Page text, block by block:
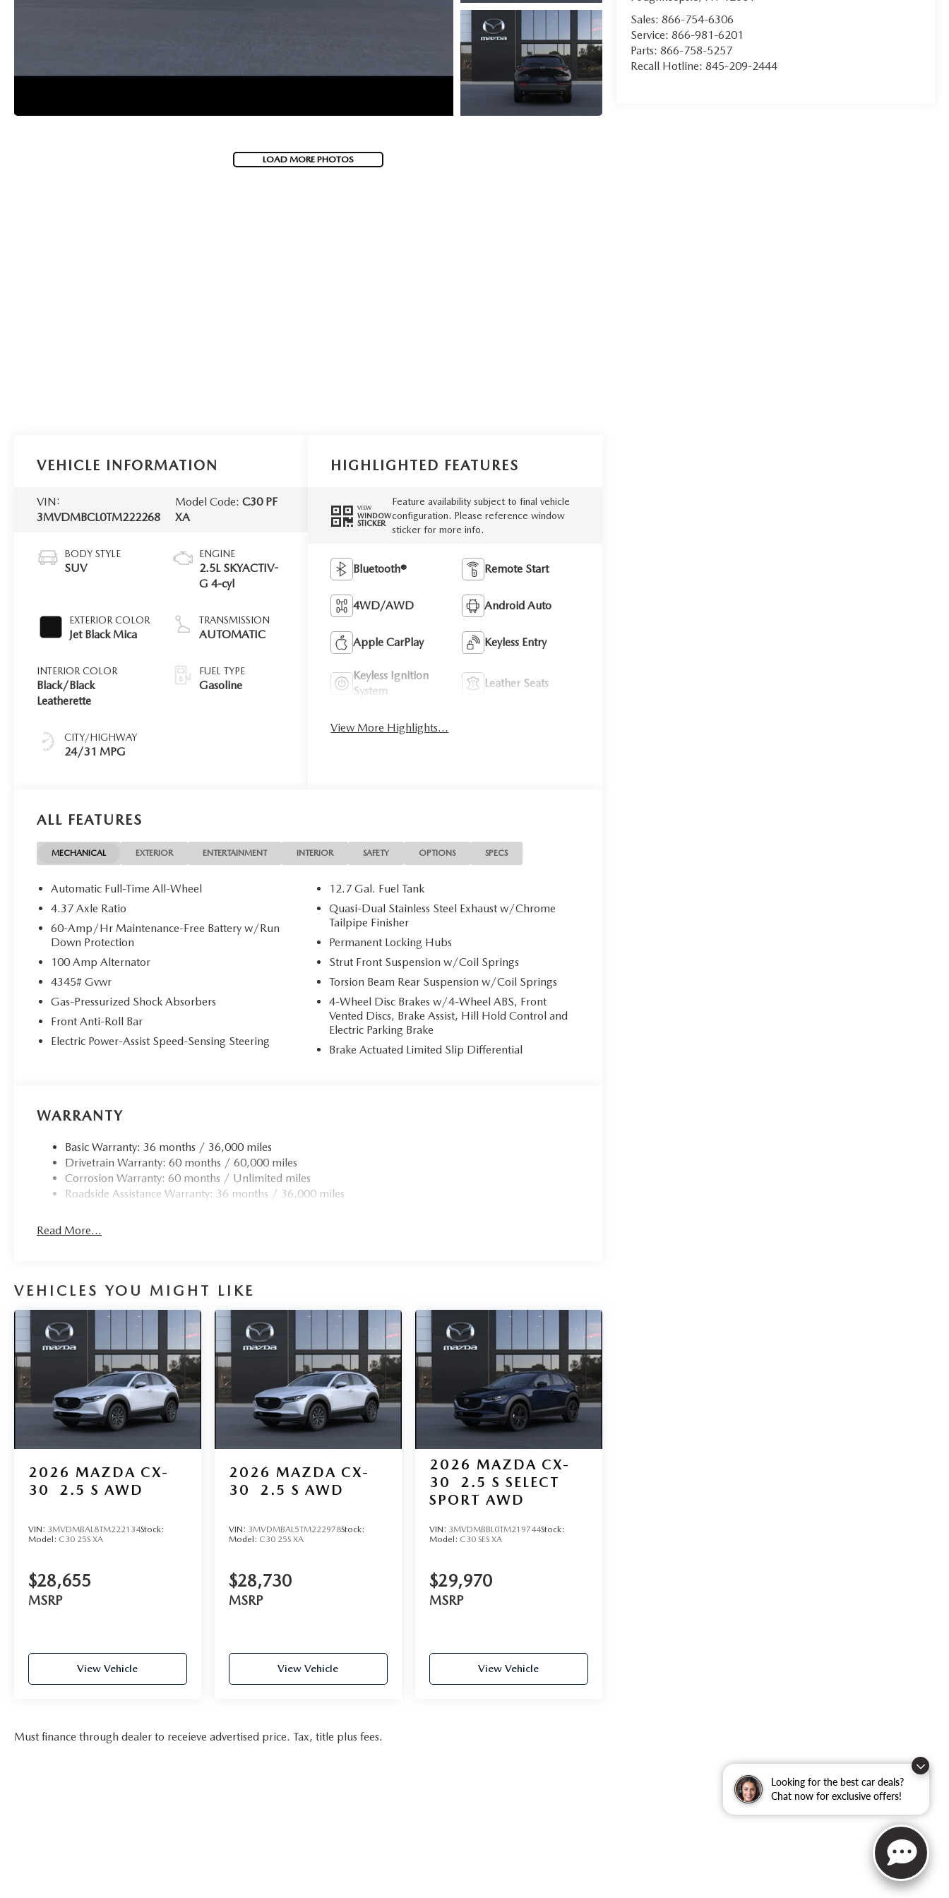
Looking for the best car deals?
Chat now for exclusive offers!
LOAD MORE PHOTOS
Sales: 866-754-6306
Service: 866-981-6201
Parts: 866-758-5257
Recall Hotline: 845-209-2444
VEHICLE INFORMATION
VIN:
3MVDMBCL0TM222268
Model Code: C30 PF
XA
BODY STYLE
SUV
EXTERIOR COLOR
Jet Black Mica
INTERIOR COLOR
Black/Black
Leatherette
CITY/HIGHWAY
24/31 MPG
ENGINE
2.5L SKYACTIV-
G 4-cyl
TRANSMISSION
AUTOMATIC
FUEL TYPE
Gasoline
HIGHLIGHTED FEATURES
VIEW
WINDOW
STICKER
Feature availability subject to final vehicle
configuration. Please reference window
sticker for more info.
Bluetooth® Remote Start
4WD/AWD Android Auto
Apple CarPlay Keyless Entry
Keyless Ignition
System
Leather Seats
View More Highlights...
ALL FEATURES
MECHANICAL EXTERIOR ENTERTAINMENT INTERIOR SAFETY OPTIONS SPECS
Automatic Full-Time All-Wheel
4.37 Axle Ratio
60-Amp/Hr Maintenance-Free Battery w/Run
Down Protection
100 Amp Alternator
4345# Gvwr
Gas-Pressurized Shock Absorbers
Front Anti-Roll Bar
Electric Power-Assist Speed-Sensing Steering
12.7 Gal. Fuel Tank
Quasi-Dual Stainless Steel Exhaust w/Chrome
Tailpipe Finisher
Permanent Locking Hubs
Strut Front Suspension w/Coil Springs
Torsion Beam Rear Suspension w/Coil Springs
4-Wheel Disc Brakes w/4-Wheel ABS, Front
Vented Discs, Brake Assist, Hill Hold Control and
Electric Parking Brake
Brake Actuated Limited Slip Differential
WARRANTY
Basic Warranty: 36 months / 36,000 miles
Drivetrain Warranty: 60 months / 60,000 miles
Corrosion Warranty: 60 months / Unlimited miles
Roadside Assistance Warranty: 36 months / 36,000 miles
Read More...
VEHICLES YOU MIGHT LIKE
2026 MAZDA CX-
30
2.5 S AWD
VIN: 3MVDMBAL8TM222134Stock:
Model: C30 25S XA
$28,655
MSRP
View Vehicle
2026 MAZDA CX-
30
2.5 S AWD
VIN: 3MVDMBAL5TM222978Stock:
Model: C30 25S XA
$28,730
MSRP
View Vehicle
2026 MAZDA CX-
30
2.5 S SELECT
SPORT AWD
VIN: 3MVDMBBL0TM219744Stock:
Model: C30 SES XA
$29,970
MSRP
View Vehicle
Must finance through dealer to receieve advertised price. Tax, title plus fees.